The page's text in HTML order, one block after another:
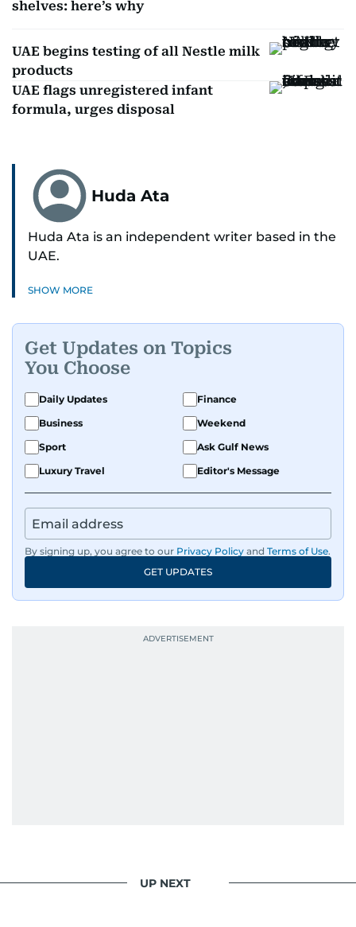
shelves: here’s why
UAE begins testing of all Nestle milk
products
UAE flags unregistered infant
formula, urges disposal
Huda Ata
Huda Ata is an independent writer based in the
UAE.
SHOW MORE
Get Updates on Topics
You Choose
Daily Updates
Finance
Business
Weekend
Sport
Ask Gulf News
Luxury Travel
Editor's Message
By signing up, you agree to our Privacy Policy and Terms of Use.
GET UPDATES
UP NEXT